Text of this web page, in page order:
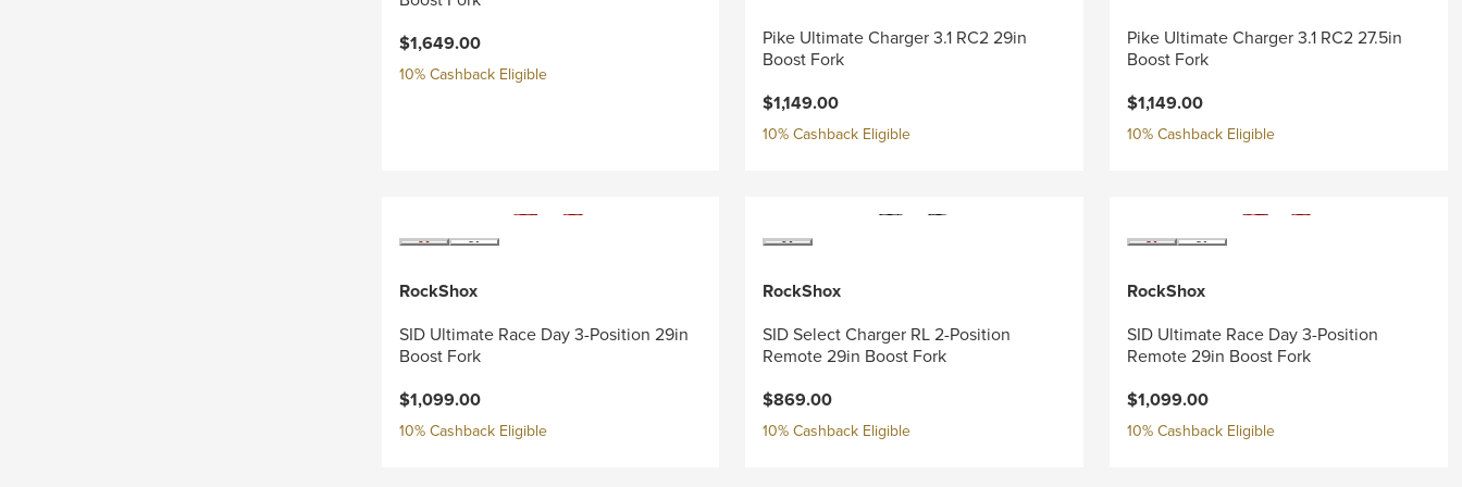
$1,649.00
10% Cashback Eligible
Pike Ultimate Charger 3.1 RC2 29in
Boost Fork
$1,149.00
10% Cashback Eligible
Pike Ultimate Charger 3.1 RC2 27.5in
Boost Fork
$1,149.00
10% Cashback Eligible
RockShox
SID Ultimate Race Day 3-Position 29in
Boost Fork
$1,099.00
10% Cashback Eligible
RockShox
SID Select Charger RL 2-Position
Remote 29in Boost Fork
$869.00
10% Cashback Eligible
RockShox
SID Ultimate Race Day 3-Position
Remote 29in Boost Fork
$1,099.00
10% Cashback Eligible